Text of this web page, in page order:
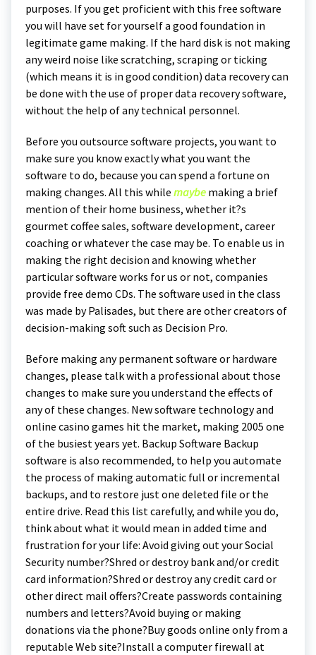
purposes. If you get proficient with this free software
you will have set for yourself a good foundation in
legitimate game making. If the hard disk is not making
any weird noise like scratching, scraping or ticking
(which means it is in good condition) data recovery can
be done with the use of proper data recovery software,
without the help of any technical personnel.
Before you outsource software projects, you want to
make sure you know exactly what you want the
software to do, because you can spend a fortune on
making changes. All this while maybe making a brief
mention of their home business, whether it?s
gourmet coffee sales, software development, career
coaching or whatever the case may be. To enable us in
making the right decision and knowing whether
particular software works for us or not, companies
provide free demo CDs. The software used in the class
was made by Palisades, but there are other creators of
decision-making soft such as Decision Pro.
Before making any permanent software or hardware
changes, please talk with a professional about those
changes to make sure you understand the effects of
any of these changes. New software technology and
online casino games hit the market, making 2005 one
of the busiest years yet. Backup Software Backup
software is also recommended, to help you automate
the process of making automatic full or incremental
backups, and to restore just one deleted file or the
entire drive. Read this list carefully, and while you do,
think about what it would mean in added time and
frustration for your life: Avoid giving out your Social
Security number?Shred or destroy bank and/or credit
card information?Shred or destroy any credit card or
other direct mail offers?Create passwords containing
numbers and letters?Avoid buying or making
donations via the phone?Buy goods online only from a
reputable Web site?Install a computer firewall at